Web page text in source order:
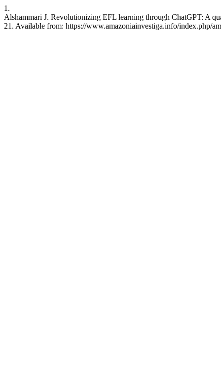
1.
Alshammari J. Revolutionizing EFL learning through ChatGPT: A
21. Available from: https://www.amazoniainvestiga.info/index.php/